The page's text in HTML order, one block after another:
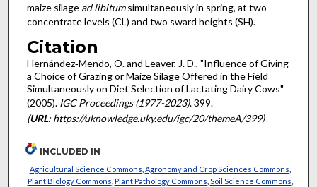
maize silage ad libitumsimultaneously in spring, at two
concentrate levels (CL) and two sward heights (SH).
Citation
Hernández‐Mendo, O. and Leaver, J. D., "Influence of Giving
a Choice of Grazing or Maize Silage Offered in the Field
Simultaneously on Diet Selection of Lactating Dairy Cows"
(2005). IGC Proceedings (1977-2023). 399.
(URL: https://uknowledge.uky.edu/igc/20/themeA/399)
INCLUDED IN
Agricultural Science Commons Agronomy and Crop Sciences Commons
Plant Biology Commons Plant Pathology Commons Soil Science Commons